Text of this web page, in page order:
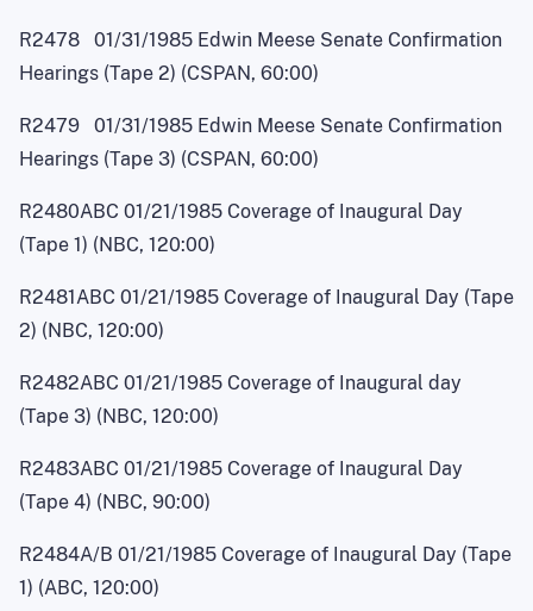
R2478 01/31/1985 Edwin Meese Senate Confirmation
Hearings (Tape 2) (CSPAN, 60:00)
R2479 01/31/1985 Edwin Meese Senate Confirmation
Hearings (Tape 3) (CSPAN, 60:00)
R2480ABC 01/21/1985 Coverage of Inaugural Day
(Tape 1) (NBC, 120:00)
R2481ABC 01/21/1985 Coverage of Inaugural Day (Tape
2) (NBC, 120:00)
R2482ABC 01/21/1985 Coverage of Inaugural day
(Tape 3) (NBC, 120:00)
R2483ABC 01/21/1985 Coverage of Inaugural Day
(Tape 4) (NBC, 90:00)
R2484A/B 01/21/1985 Coverage of Inaugural Day (Tape
1) (ABC, 120:00)